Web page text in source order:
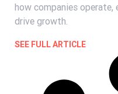
how companies operate,
drive growth.
SEE FULL ARTICLE